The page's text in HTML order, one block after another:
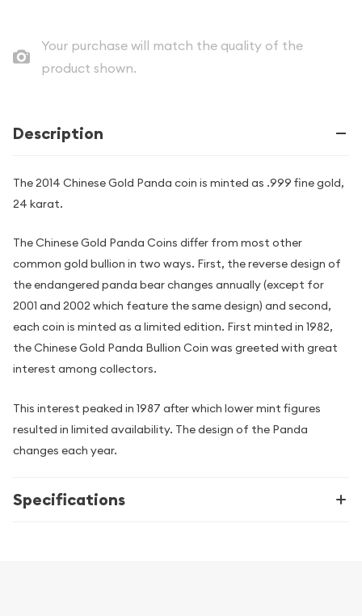
Your purchase will match the quality of the
product shown.
Description
The 2014 Chinese Gold Panda coin is minted as .999 fine gold,
24 karat.
The Chinese Gold Panda Coins differ from most other
common gold bullion in two ways. First, the reverse design of
the endangered panda bear changes annually (except for
2001 and 2002 which feature the same design) and second,
each coin is minted as a limited edition. First minted in 1982,
the Chinese Gold Panda Bullion Coin was greeted with great
interest among collectors.
This interest peaked in 1987 after which lower mint figures
resulted in limited availability. The design of the Panda
changes each year.
Specifications